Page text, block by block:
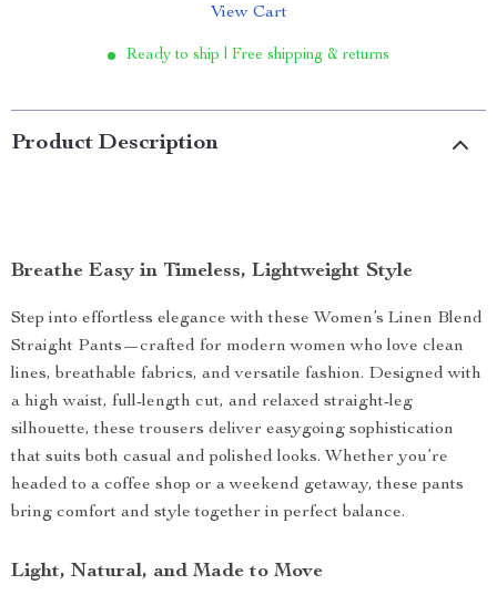
View Cart
Ready to ship | Free shipping & returns
Product Description
Breathe Easy in Timeless, Lightweight Style
Step into effortless elegance with these Women’s Linen Blend
Straight Pants—crafted for modern women who love clean
lines, breathable fabrics, and versatile fashion. Designed with
a high waist, full-length cut, and relaxed straight-leg
silhouette, these trousers deliver easygoing sophistication
that suits both casual and polished looks. Whether you’re
headed to a coffee shop or a weekend getaway, these pants
bring comfort and style together in perfect balance.
Light, Natural, and Made to Move